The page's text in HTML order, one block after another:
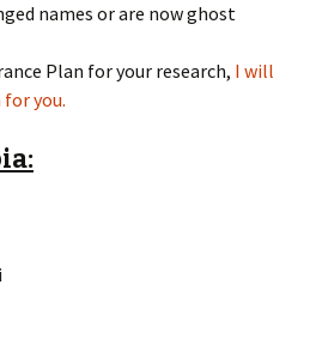
names or are now ghost
Plan for your research, I will
you.